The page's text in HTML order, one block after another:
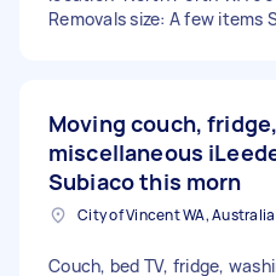
Removals size: A few items
Moving couch, fridge,
miscellaneous
Subiaco this morn
City of Vincent WA, Australia
Couch, bed TV, fridge,